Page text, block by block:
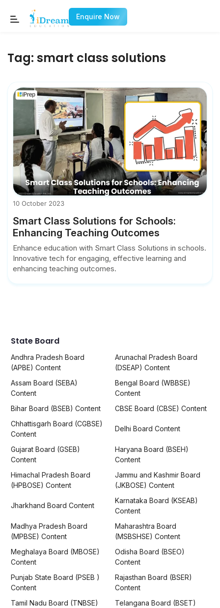
Enquire Now
Tag: smart class solutions
10 October 2023
Smart Class Solutions for Schools:
Enhancing Teaching Outcomes
Enhance education with Smart Class Solutions in schools.
Innovative tech for engaging, effective learning and
enhancing teaching outcomes.
State Board
Andhra Pradesh Board
(APBE) Content
Arunachal Pradesh Board
(DSEAP) Content
Assam Board (SEBA)
Content
Bengal Board (WBBSE)
Content
Bihar Board (BSEB) Content
CBSE Board (CBSE) Content
Chhattisgarh Board (CGBSE)
Content
Delhi Board Content
Gujarat Board (GSEB)
Content
Haryana Board (BSEH)
Content
Himachal Pradesh Board
(HPBOSE) Content
Jammu and Kashmir Board
(JKBOSE) Content
Jharkhand Board Content
Karnataka Board (KSEAB)
Content
Madhya Pradesh Board
(MPBSE) Content
Maharashtra Board
(MSBSHSE) Content
Meghalaya Board (MBOSE)
Content
Odisha Board (BSEO)
Content
Punjab State Board (PSEB )
Content
Rajasthan Board (BSER)
Content
Tamil Nadu Board (TNBSE)
Telangana Board (BSET)